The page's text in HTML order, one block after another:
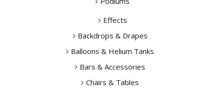
Effects
Backdrops & Drapes
Balloons & Helium Tanks
Bars & Accessories
Chairs & Tables